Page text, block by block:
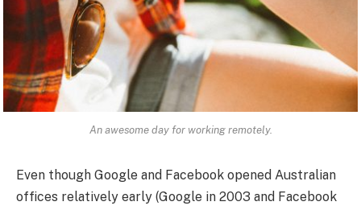
An awesome day for working remotely.
Even though Google and Facebook opened Australian
offices relatively early (Google in 2003 and Facebook